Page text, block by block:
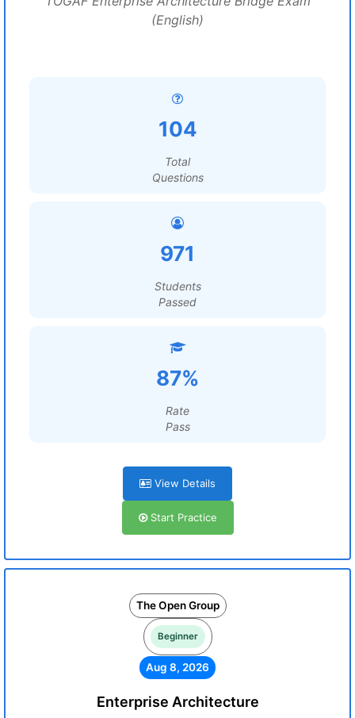
(English)
104
Total
Questions
971
Students
Passed
87%
Rate
Pass
View Details
Start Practice
The Open Group
Beginner
Aug 8, 2026
Enterprise Architecture